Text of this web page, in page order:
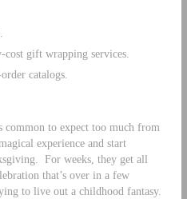
gift wrapping services.
catalogs.
common to expect too much from
experience and start
For weeks, they get all
that’s over in a few
to live out a childhood fantasy.